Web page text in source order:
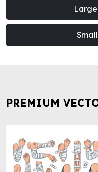
Large
PREMIUM